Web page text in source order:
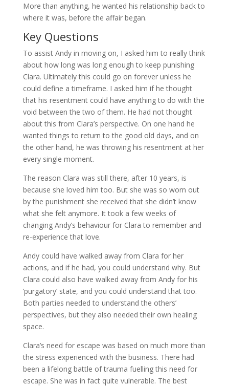
More than anything, he wanted his relationship back to
where it was, before the affair began.
Key Questions
To assist Andy in moving on, I asked him to really think
about how long was long enough to keep punishing
Clara. Ultimately this could go on forever unless he
could define a timeframe. I asked him if he thought
that his resentment could have anything to do with the
void between the two of them. He had not thought
about this from Clara’s perspective. On one hand he
wanted things to return to the good old days, and on
the other hand, he was throwing his resentment at her
every single moment.
The reason Clara was still there, after 10 years, is
because she loved him too. But she was so worn out
by the punishment she received that she didn’t know
what she felt anymore. It took a few weeks of
changing Andy’s behaviour for Clara to remember and
re-experience that love.
Andy could have walked away from Clara for her
actions, and if he had, you could understand why. But
Clara could also have walked away from Andy for his
‘purgatory’ state, and you could understand that too.
Both parties needed to understand the others’
perspectives, but they also needed their own healing
space.
Clara’s need for escape was based on much more than
the stress experienced with the business. There had
been a lifelong battle of trauma fuelling this need for
escape. She was in fact quite vulnerable. The best